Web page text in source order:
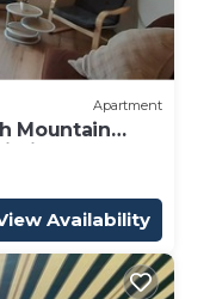
Apartment
Mountain
Fi
Availability